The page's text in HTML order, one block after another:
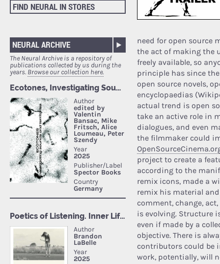
FIND NEURAL IN STORES
NEURAL ARCHIVE
The Neural Archive is a repository of
publications collected by us during the
years. Browse our collection here.
need for open source
the act of making the
freely available, so
principle has since
open source novels,
encyclopaedias
actual trend is open
take an active role in
dialogues, and even
the filmmaker could
project to create a
according to the
remix icons, made a
remix his material
comment, change,
is evolving. Structure
even if made by a
objective. There is
contributors could be
work, potentially, will